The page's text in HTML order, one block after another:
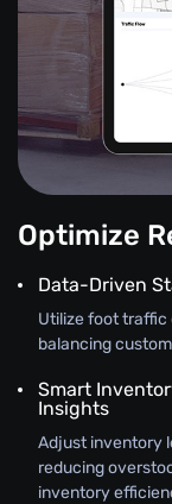
Optimize
Data-Driven
Utilize foot
balancing
Smart
Insights
Adjust inventory
reducing
inventory